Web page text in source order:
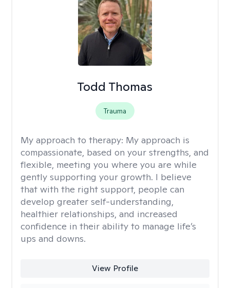
Todd Thomas
Trauma
My approach to therapy: My approach is
compassionate, based on your strengths, and
flexible, meeting you where you are while
gently supporting your growth. I believe
that with the right support, people can
develop greater self-understanding,
healthier relationships, and increased
confidence in their ability to manage life’s
ups and downs.
View Profile